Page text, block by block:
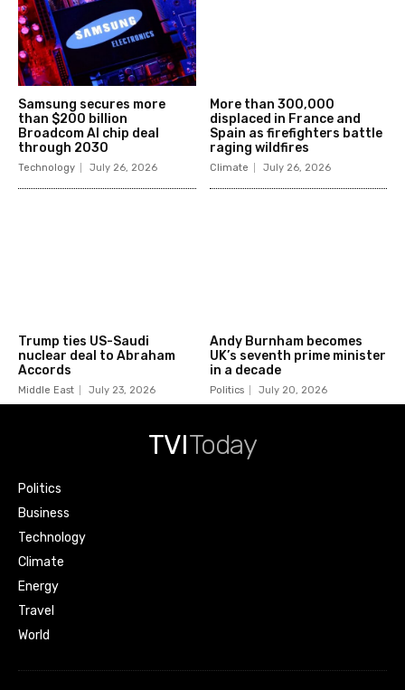
Samsung secures more
than $200 billion
Broadcom AI chip deal
through 2030
Technology July 26, 2026
More than 300,000
displaced in France and
Spain as firefighters battle
raging wildfires
Climate July 26, 2026
Trump ties US-Saudi
nuclear deal to Abraham
Accords
Middle East July 23, 2026
Andy Burnham becomes
UK’s seventh prime minister
in a decade
Politics July 20, 2026
TVIToday
Politics
Business
Technology
Climate
Energy
Travel
World